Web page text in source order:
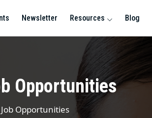
Newsletter Resources Blog
Opportunities
Job Opportunities